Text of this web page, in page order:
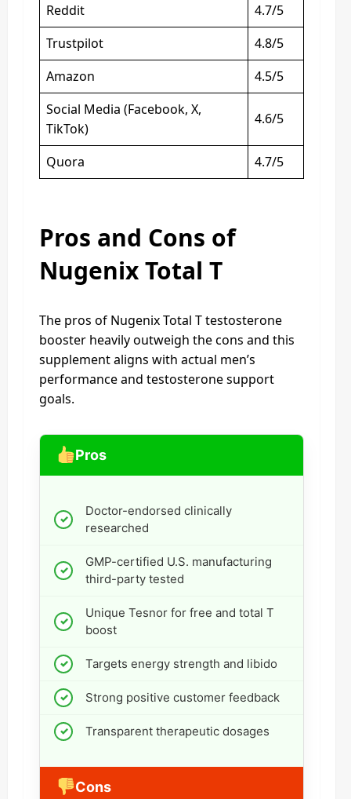
Reddit
4.7/5
Trustpilot
4.8/5
Amazon
4.5/5
Social Media (Facebook, X,
TikTok)
4.6/5
Quora 4.7/5
Pros and Cons of
Nugenix Total T
The pros of Nugenix Total T testosterone
booster heavily outweigh the cons and this
supplement aligns with actual men’s
performance and testosterone support
goals.
Pros
Doctor-endorsed clinically
researched
GMP-certified U.S. manufacturing
third-party tested
Unique Tesnor for free and total T
boost
Targets energy strength and libido
Strong positive customer feedback
Transparent therapeutic dosages
Cons